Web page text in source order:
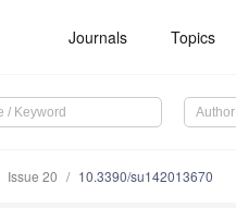
Journals Topics
Issue 20 10.3390/su142013670